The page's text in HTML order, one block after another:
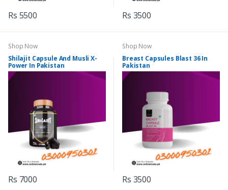
Rs 5500 Rs 3500
Shop Now
Shilajit Capsule And Musli X-
Power In Pakistan
Rs 7000
Shop Now
Breast Capsules Blast 36 In
Pakistan
Rs 3500